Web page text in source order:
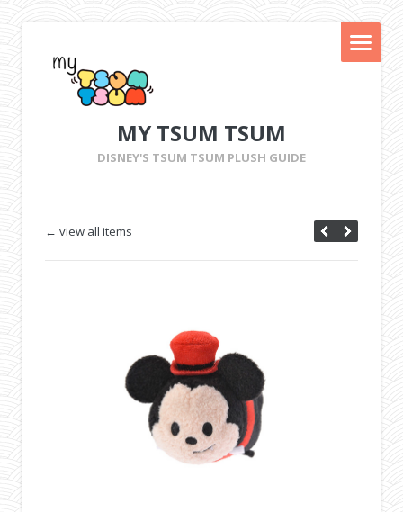
MY TSUM TSUM
DISNEY'S TSUM TSUM PLUSH GUIDE
← view all items